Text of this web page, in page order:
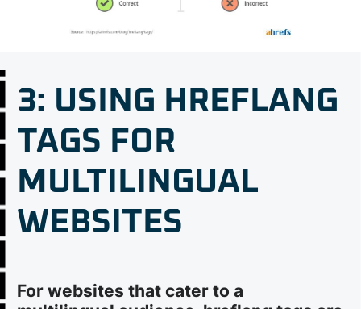
3: USING HREFLANG
TAGS FOR
MULTILINGUAL
WEBSITES
For websites that cater to a